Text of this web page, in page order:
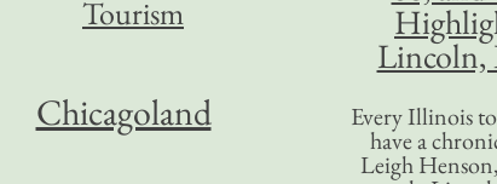
Every Illinois
have a
Leigh
Tourism
Chicagoland